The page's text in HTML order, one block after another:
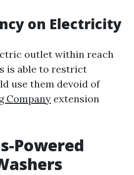
on Electricity
outlet within reach
is able to restrict
use them devoid of
Company extension
Powered